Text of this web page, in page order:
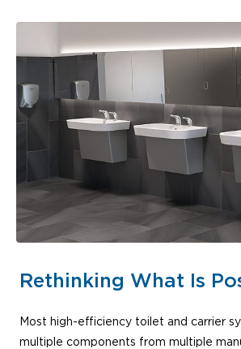
Rethinking What Is
Most high-efficiency toilet and carrier
multiple components from multiple